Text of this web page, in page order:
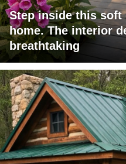
Step inside this soft
home. The interior
breathtaking